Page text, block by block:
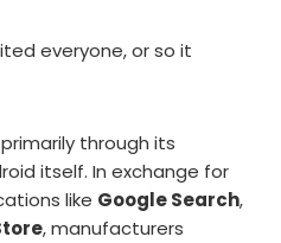
everyone, or so it
through its
itself. In exchange for
like Google Search,
, manufacturers